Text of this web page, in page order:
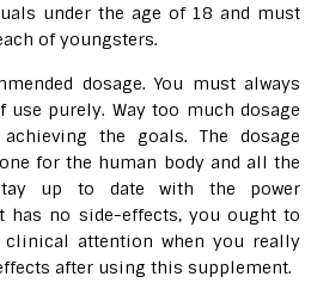
under the age of 18 and must
of youngsters.
dosage. You must always
purely. Way too much dosage
the goals. The dosage
for the human body and all the
up to date with the power
has no side-effects, you ought to
attention when you really
after using this supplement.